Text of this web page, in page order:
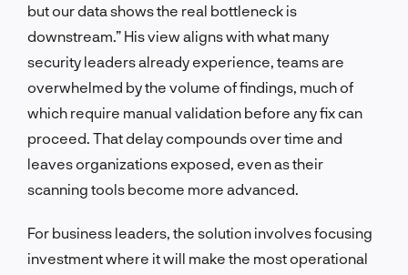
but our data shows the real bottleneck is
downstream.” His view aligns with what many
security leaders already experience, teams are
overwhelmed by the volume of findings, much of
which require manual validation before any fix can
proceed. That delay compounds over time and
leaves organizations exposed, even as their
scanning tools become more advanced.
For business leaders, the solution involves focusing
investment where it will make the most operational